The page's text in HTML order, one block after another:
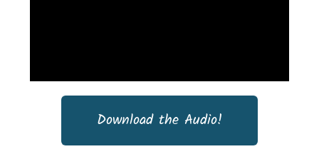
Download the Audio!